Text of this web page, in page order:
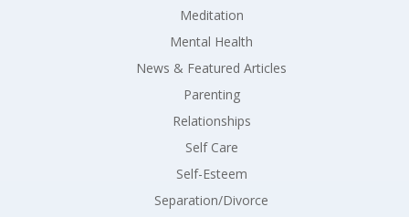
Meditation
Mental Health
News & Featured Articles
Parenting
Relationships
Self Care
Self-Esteem
Separation/Divorce